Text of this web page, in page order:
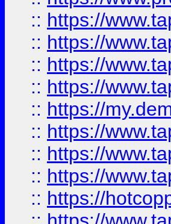
:: https://
:: https://
:: https://
:: https://
:: https://
:: https://
:: https://
:: https://
:: https://